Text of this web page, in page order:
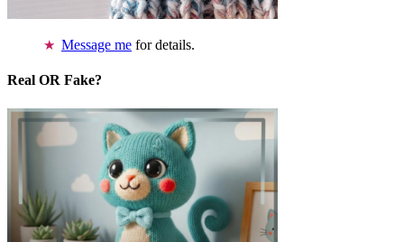
Message me for details.
Real OR Fake?